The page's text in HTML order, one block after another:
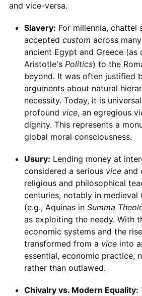
and vice-versa.
Slavery: For millennia, chattel
accepted custom across
ancient Egypt and Greece (as
Aristotle's Politics) to the
beyond. It was often justified
arguments about natural
necessity. Today, it is
profound vice, an egregious
dignity. This represents a
global moral consciousness.
Usury: Lending money at
considered a serious viceand
religious and philosophical
centuries, notably in medieval
(e.g., Aquinas in Summa
as exploiting the needy. With
economic systems and the
transformed from a viceinto
essential, economic practice,
rather than outlawed.
Chivalry vs. Modern Equality: